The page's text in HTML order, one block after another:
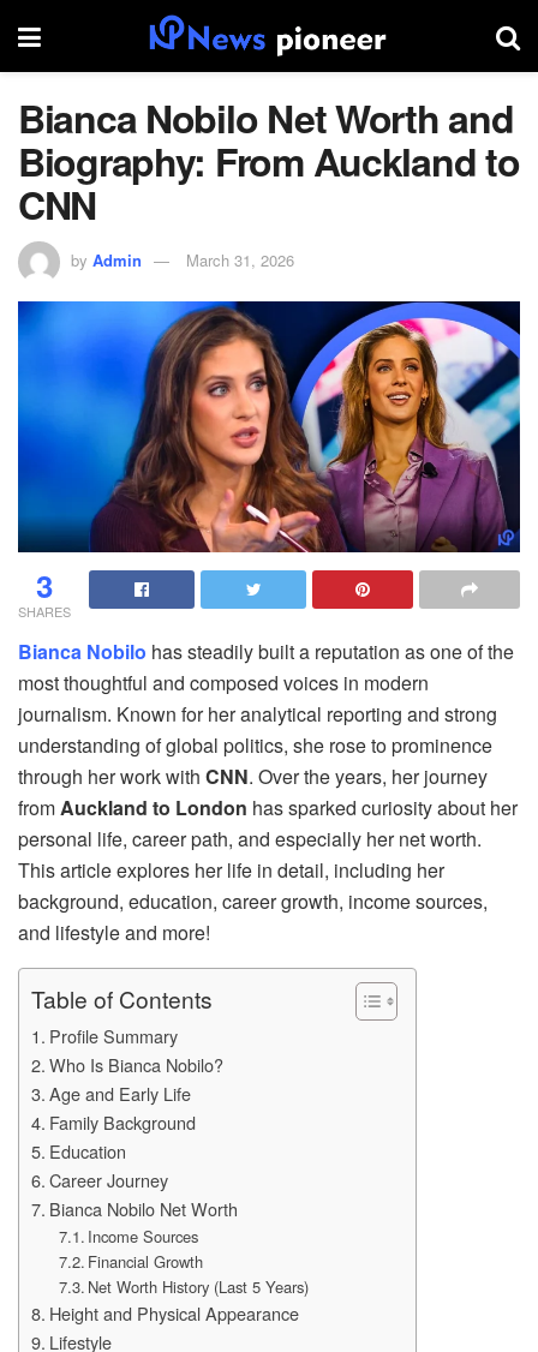
Bianca Nobilo Net Worth and
Biography: From Auckland to
CNN
by Admin March 31, 2026
3
SHARES
Bianca Nobilo has steadily built a reputation as one of the
most thoughtful and composed voices in modern
journalism. Known for her analytical reporting and strong
understanding of global politics, she rose to prominence
through her work with CNN. Over the years, her journey
fromAuckland to London has sparked curiosity about her
personal life, career path, and especially her net worth.
This article explores her life in detail, including her
background, education, career growth, income sources,
and lifestyle and more!
Table of Contents
Profile Summary
Who Is Bianca Nobilo?
Age and Early Life
Family Background
Education
Career Journey
Bianca Nobilo Net Worth
Income Sources
Financial Growth
Net Worth History (Last 5 Years)
Height and Physical Appearance
Lifestyle